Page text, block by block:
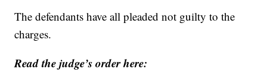
The defendants have all pleaded not guilty to the
charges.
Read the judge’s order here: